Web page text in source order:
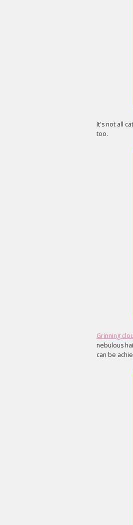
It's not all
too.
Grinning
nebulous
can be